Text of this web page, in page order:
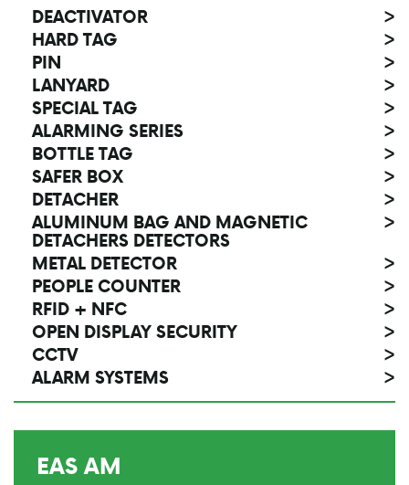
DEACTIVATOR
>
HARD TAG
>
PIN
>
LANYARD
>
SPECIAL TAG
>
ALARMING SERIES
>
BOTTLE TAG
>
SAFER BOX
>
DETACHER
>
ALUMINUM BAG AND MAGNETIC
DETACHERS DETECTORS
>
METAL DETECTOR
>
PEOPLE COUNTER
>
RFID + NFC
>
OPEN DISPLAY SECURITY
>
CCTV
>
ALARM SYSTEMS
>
EAS AM